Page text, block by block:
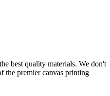
best quality materials. We don't
the premier canvas printing